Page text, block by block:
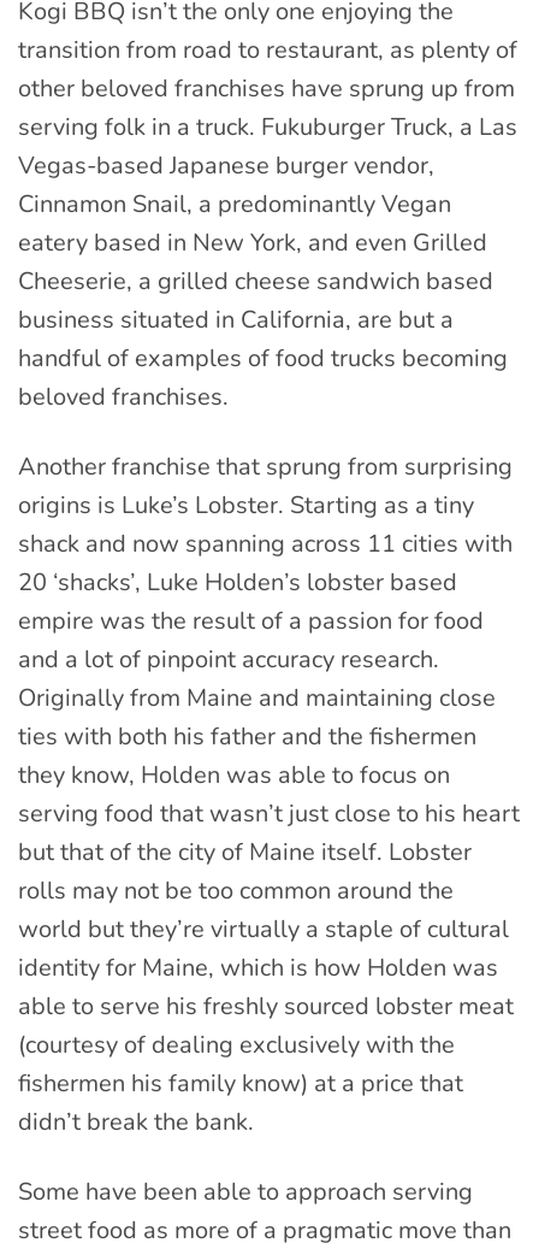
Kogi BBQ isn’t the only one enjoying the
transition from road to restaurant, as plenty of
other beloved franchises have sprung up from
serving folk in a truck. Fukuburger Truck, a Las
Vegas-based Japanese burger vendor,
Cinnamon Snail, a predominantly Vegan
eatery based in New York, and even Grilled
Cheeserie, a grilled cheese sandwich based
business situated in California, are but a
handful of examples of food trucks becoming
beloved franchises.
Another franchise that sprung from surprising
origins is Luke’s Lobster. Starting as a tiny
shack and now spanning across 11 cities with
20 ‘shacks’, Luke Holden’s lobster based
empire was the result of a passion for food
and a lot of pinpoint accuracy research.
Originally from Maine and maintaining close
ties with both his father and the fishermen
they know, Holden was able to focus on
serving food that wasn’t just close to his heart
but that of the city of Maine itself. Lobster
rolls may not be too common around the
world but they’re virtually a staple of cultural
identity for Maine, which is how Holden was
able to serve his freshly sourced lobster meat
(courtesy of dealing exclusively with the
fishermen his family know) at a price that
didn’t break the bank.
Some have been able to approach serving
street food as more of a pragmatic move than